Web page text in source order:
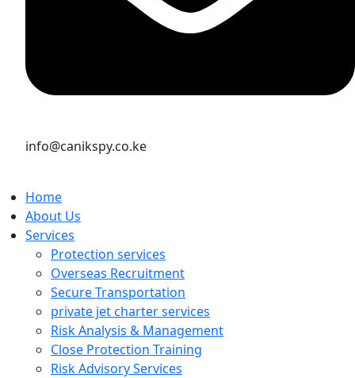
info@canikspy.co.ke
Home
About Us
Services
Protection services
Overseas Recruitment
Secure Transportation
private jet charter services
Risk Analysis & Management
Close Protection Training
Risk Advisory Services